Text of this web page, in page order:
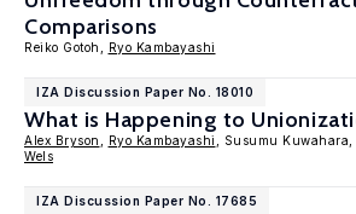
Comparisons
Reiko Gotoh, Ryo Kambayashi
IZA Discussion Paper No. 18010
What is Happening to
Alex Bryson Ryo Kambayashi , Susumu
Wels
IZA Discussion Paper No. 17685